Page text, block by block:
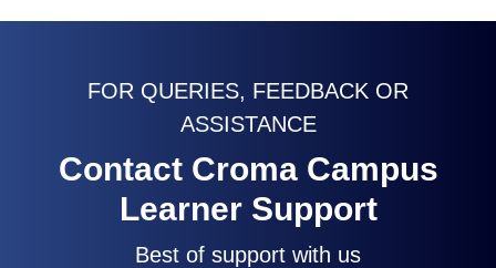
FOR QUERIES, FEEDBACK OR
ASSISTANCE
Contact Croma Campus
Learner Support
Best of support with us